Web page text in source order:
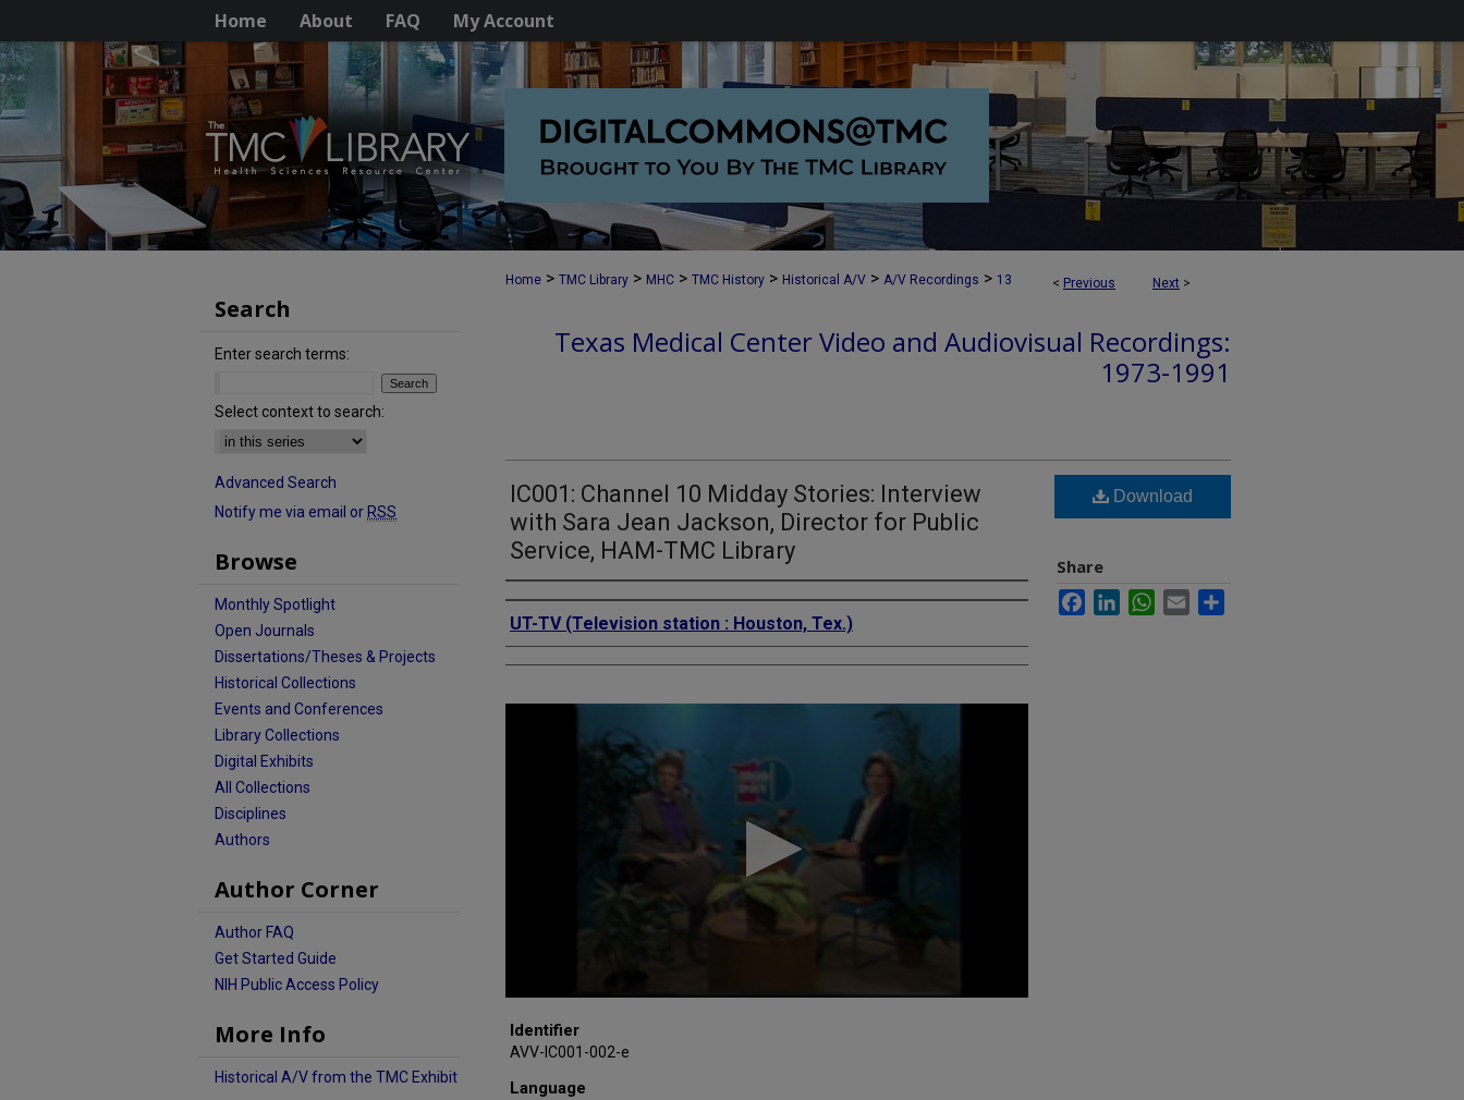
Home About FAQ My Account
< Previous Next >
Home > TMC Library > MHC > TMC History > Historical A/V > A/V Recordings > 13
Texas Medical Center Video and Audiovisual Recordings:
1973-1991
IC001: Channel 10 Midday Stories: Interview
with Sara Jean Jackson, Director for Public
Service, HAM-TMC Library
Authors
UT-TV (Television station : Houston, Tex.)
Identifier
AVV-IC001-002-e
Language
Download
Share
FacebookLinkedInWhatsApp
Email
Search
Enter search terms:
Select context to search:
Advanced Search
Notify me via email or RSS
Browse
Monthly Spotlight
Open Journals
Dissertations/Theses & Projects
Historical Collections
Events and Conferences
Library Collections
Digital Exhibits
All Collections
Disciplines
Authors
Author Corner
Author FAQ
Get Started Guide
NIH Public Access Policy
More Info
Historical A/V from the TMC Exhibit